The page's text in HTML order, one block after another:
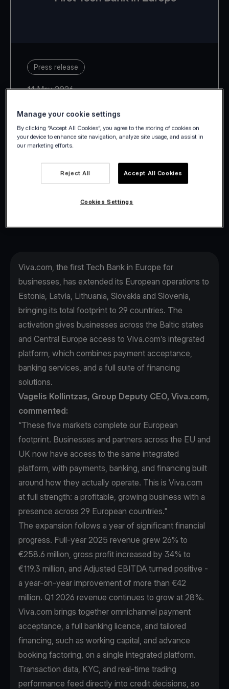
Press release
14 May 2026
Slovakia and Slovenia, Viva.com
Viva.com, the first Tech Bank in Europe for
businesses, has extended its European operations to
Estonia, Latvia, Lithuania, Slovakia and Slovenia,
bringing its total footprint to 29 countries. The
activation gives businesses across the Baltic states
and Central Europe access to Viva.com’s integrated
platform, which combines payment acceptance,
banking services, and a full suite of financing
solutions.
Vagelis Kollintzas, Group Deputy CEO, Viva.com,
commented:
“These five markets complete our European
footprint. Businesses and partners across the EU and
UK now have access to the same integrated
platform, with payments, banking, and financing built
around how they actually operate. This is Viva.com
at full strength: a profitable, growing business with a
presence across 29 European countries."
The expansion follows a year of significant financial
progress. Full-year 2025 revenue grew 26% to
€258.6 million, gross profit increased by 34% to
€119.3 million, and Adjusted EBITDA turned positive -
a year-on-year improvement of more than €42
million. Q1 2026 revenue continues to grow at 28%.
Viva.com brings together omnichannel payment
acceptance, a full banking licence, and tailored
financing, such as working capital, and advance
booking factoring, on a single integrated platform.
Transaction data, KYC, and real-time trading
performance feed directly into credit decisions, so
Manage your cookie settings
By clicking “Accept All Cookies”, you agree to the storing of cookies on
your device to enhance site navigation, analyze site usage, and assist in
our marketing efforts.
Reject All Accept All Cookies
Cookies Settings